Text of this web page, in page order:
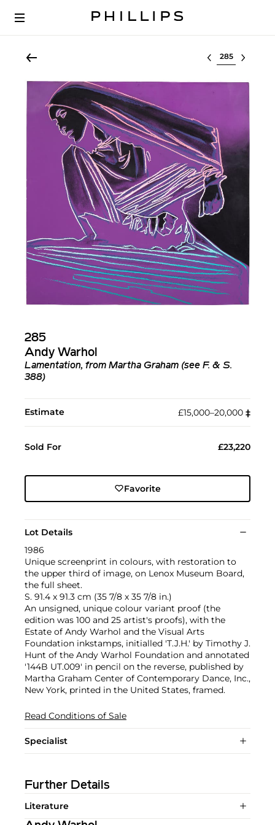
Select lot
285
Andy Warhol
Lamentation, from Martha Graham (see F. & S.
388)
Estimate £15,000–20,000 ‡︎
Sold For £23,220
Favorite
Lot Details
1986
Unique screenprint in colours, with restoration to
the upper third of image, on Lenox Museum Board,
the full sheet.
S. 91.4 x 91.3 cm (35 7/8 x 35 7/8 in.)
An unsigned, unique colour variant proof (the
edition was 100 and 25 artist's proofs), with the
Estate of Andy Warhol and the Visual Arts
Foundation inkstamps, initialled 'T.J.H.' by Timothy J.
Hunt of the Andy Warhol Foundation and annotated
'144B UT.009' in pencil on the reverse, published by
Martha Graham Center of Contemporary Dance, Inc.,
New York, printed in the United States, framed.
Read Conditions of Sale
Specialist
Further Details
Literature